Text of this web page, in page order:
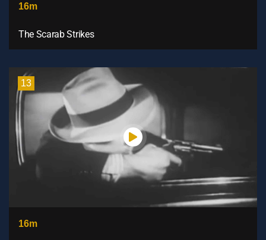
16m
The Scarab Strikes
13
16m